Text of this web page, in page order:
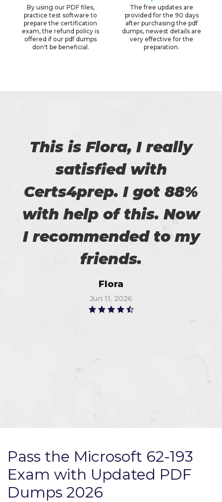
By using our PDF files,
practice test software to
prepare the certification
exam, the refund policy is
offered if our pdf dumps
don't be beneficial.
The free updates are
provided for the 90 days
after purchasing the pdf
dumps, newest details are
very effective for the
preparation.
This is Flora, I really
satisfied with
Certs4prep. I got 88%
with help of this. Now
I recommended to my
friends.
Flora
Jun 11, 2026
Pass the Microsoft 62-193
Exam with Updated PDF
Dumps 2026